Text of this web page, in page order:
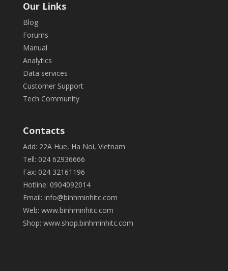
Our Links
Blog
Forums
Manual
Analytics
Data services
Customer Support
Tech Community
Contacts
Add: 22A Hue, Ha Noi, Vietnam
Tell: 024 62936666
Fax: 024 32161196
Hotline: 0904092014
Email: info@binhminhitc.com
Web: www.binhminhitc.com
Shop: www.shop.binhminhitc.com